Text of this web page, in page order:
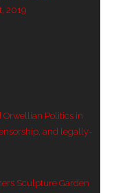
2019
Politics in
and legally-
Sculpture Garden